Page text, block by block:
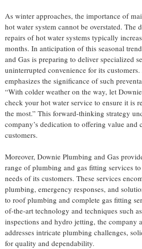
As winter approaches, the importance of
hot water system cannot be overstated. The
repairs of hot water systems typically
months. In anticipation of this seasonal
and Gas is preparing to deliver specialized
uninterrupted convenience for its
emphasizes the significance of such
“With colder weather on the way, let
check your hot water service to ensure it is
the most.” This forward-thinking strategy
company’s dedication to offering value and
customers.
Moreover, Downie Plumbing and Gas
range of plumbing and gas fitting services
needs of its customers. These services
plumbing, emergency responses, and
to roof plumbing and complete gas fitting
of-the-art technology and techniques such
inspections and hydro jetting, the company
addresses intricate plumbing challenges,
for quality and dependability.